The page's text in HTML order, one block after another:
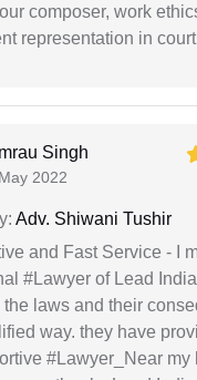
composer, work
representation in
Singh
2022
Adv. Shiwani Tushir
and Fast Service - I
#Lawyer of Lead
laws and their
way. they have
#Lawyer_Near my